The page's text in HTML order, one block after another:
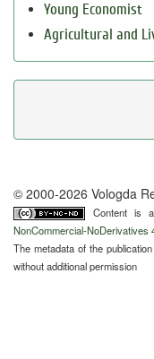
Young Economist
Agricultural and
© 2000-2026 Vologda
Content is
NonCommercial-NoDerivatives
The metadata of the
without additional permission